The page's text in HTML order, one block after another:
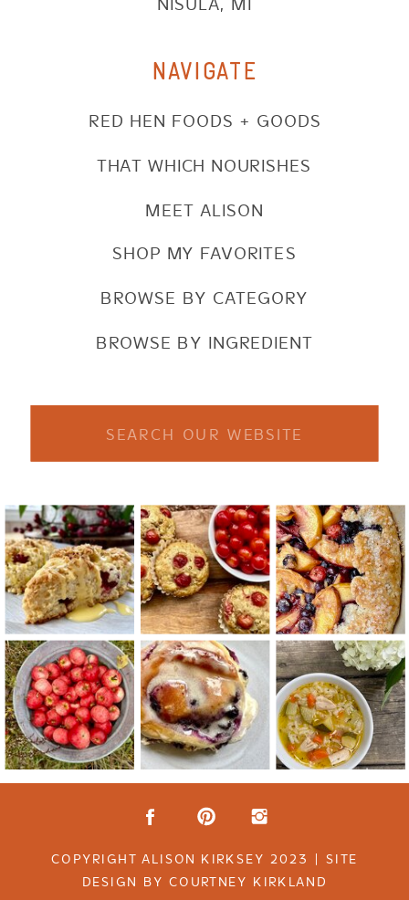
NISULA, MI
NAVIGATE
SHOP MY FAVORITES
BROWSE BY CATEGORY
BROWSE BY INGREDIENT
RED HEN FOODS + GOODS
THAT WHICH NOURISHES
MEET ALISON
COPYRIGHT ALISON KIRKSEY 2023 | SITE
DESIGN BY COURTNEY KIRKLAND